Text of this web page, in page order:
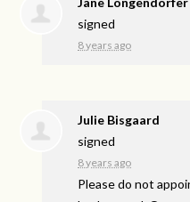
signed
8 years ago
Julie Bisgaard
signed
8 years ago
Please do not